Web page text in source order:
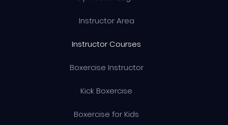
Instructor Area
Instructor Courses
Boxercise Instructor
Kick Boxercise
Boxercise for Kids